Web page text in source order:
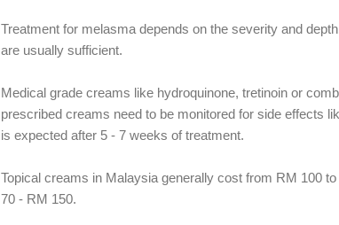
Treatment for melasma depends on the severity and
are usually sufficient.
Medical grade creams like hydroquinone, tretinoin or
prescribed creams need to be monitored for side effects
is expected after 5 - 7 weeks of treatment.
Topical creams in Malaysia generally cost from RM 100
70 - RM 150.